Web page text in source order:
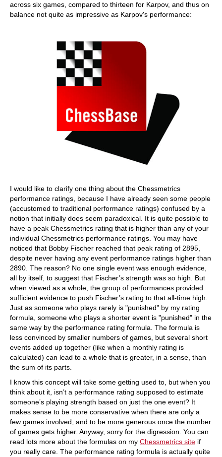
across six games, compared to thirteen for Karpov, and thus on
balance not quite as impressive as Karpov's performance:
I would like to clarify one thing about the Chessmetrics
performance ratings, because I have already seen some people
(accustomed to traditional performance ratings) confused by a
notion that initially does seem paradoxical. It is quite possible to
have a peak Chessmetrics rating that is higher than any of your
individual Chessmetrics performance ratings. You may have
noticed that Bobby Fischer reached that peak rating of 2895,
despite never having any event performance ratings higher than
2890. The reason? No one single event was enough evidence,
all by itself, to suggest that Fischer’s strength was so high. But
when viewed as a whole, the group of performances provided
sufficient evidence to push Fischer’s rating to that all-time high.
Just as someone who plays rarely is "punished" by my rating
formula, someone who plays a shorter event is "punished" in the
same way by the performance rating formula. The formula is
less convinced by smaller numbers of games, but several short
events added up together (like when a monthly rating is
calculated) can lead to a whole that is greater, in a sense, than
the sum of its parts.
I know this concept will take some getting used to, but when you
think about it, isn’t a performance rating supposed to estimate
someone’s playing strength based on just the one event? It
makes sense to be more conservative when there are only a
few games involved, and to be more generous once the number
of games gets higher. Anyway, sorry for the digression. You can
read lots more about the formulas on my Chessmetrics site if
you really care. The performance rating formula is actually quite